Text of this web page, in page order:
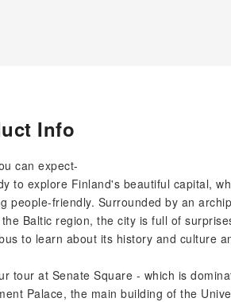
Info
can expect-
to explore Finland's beautiful capital,
people-friendly. Surrounded by an
Baltic region, the city is full of
to learn about its history and culture
tour at Senate Square - which is
Palace, the main building of the